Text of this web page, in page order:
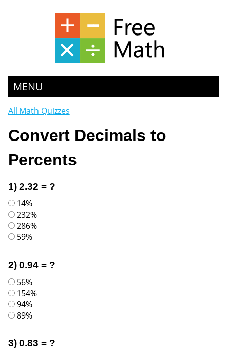
MENU
All Math Quizzes
Convert Decimals to
Percents
1) 2.32 = ?
14%
232%
286%
59%
2) 0.94 = ?
56%
154%
94%
89%
3) 0.83 = ?